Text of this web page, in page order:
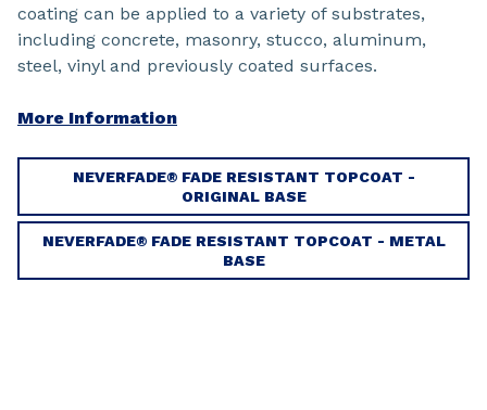
coating can be applied to a variety of substrates,
including concrete, masonry, stucco, aluminum,
steel, vinyl and previously coated surfaces.
More Information
NEVERFADE® FADE RESISTANT TOPCOAT -
ORIGINAL BASE
NEVERFADE® FADE RESISTANT TOPCOAT - METAL
BASE